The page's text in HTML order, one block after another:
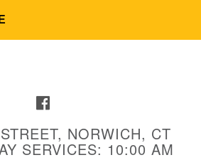
NORWICH, CT
SERVICES: 10:00 AM